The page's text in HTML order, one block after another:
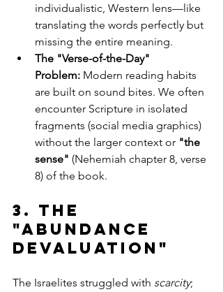
individualistic, Western lens—like
translating the words perfectly but
missing the entire meaning.
The "Verse-of-the-Day"
Problem: Modern reading habits
are built on sound bites. We often
encounter Scripture in isolated
fragments (social media graphics)
without the larger context or "the
sense" (Nehemiah chapter 8, verse
8) of the book.
3. The
"Abundance
Devaluation"
The Israelites struggled with scarcity;